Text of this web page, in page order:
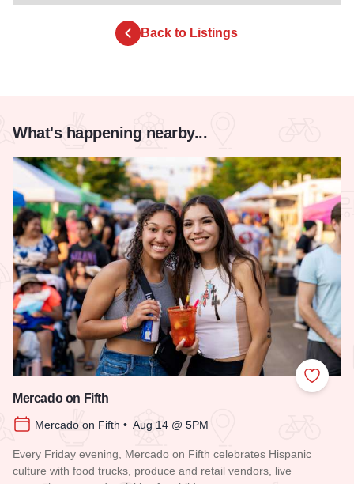
Back to Listings
What's happening nearby...
Add to
Mercado on Fifth
Mercado on Fifth • Aug 14 @ 5PM
Every Friday evening, Mercado on Fifth celebrates Hispanic
culture with food trucks, produce and retail vendors, live